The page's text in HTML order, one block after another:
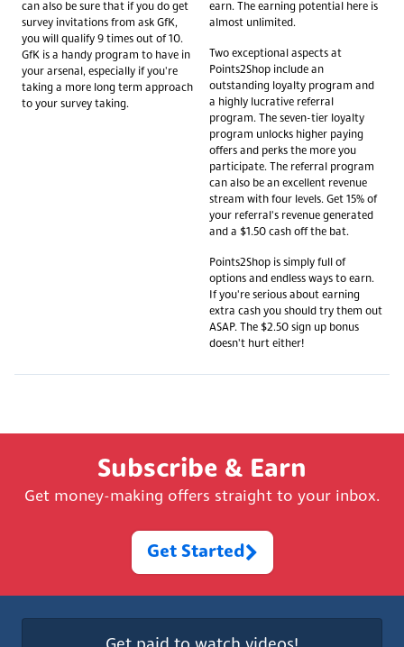
can also be sure that if you do get
survey invitations from ask GfK,
you will qualify 9 times out of 10.
GfK is a handy program to have in
your arsenal, especially if you're
taking a more long term approach
to your survey taking.
earn. The earning potential here is
almost unlimited.
Two exceptional aspects at
Points2Shop include an
outstanding loyalty program and
a highly lucrative referral
program. The seven-tier loyalty
program unlocks higher paying
offers and perks the more you
participate. The referral program
can also be an excellent revenue
stream with four levels. Get 15% of
your referral's revenue generated
and a $1.50 cash off the bat.
Points2Shop is simply full of
options and endless ways to earn.
If you're serious about earning
extra cash you should try them out
ASAP. The $2.50 sign up bonus
doesn't hurt either!
Subscribe & Earn
Get money-making offers straight to your inbox.
Get Started